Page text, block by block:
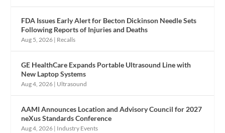
FDA Issues Early Alert for Becton Dickinson Needle Sets
Following Reports of Injuries and Deaths
Aug 5, 2026 | Recalls
GE HealthCare Expands Portable Ultrasound Line with
New Laptop Systems
Aug 4, 2026 | Ultrasound
AAMI Announces Location and Advisory Council for 2027
neXus Standards Conference
Aug 4, 2026 | Industry Events